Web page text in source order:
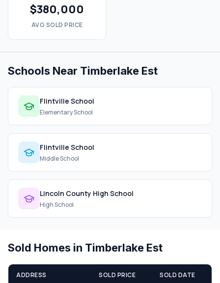
$380,000
AVG SOLD PRICE
Schools Near Timberlake Est
Flintville School
Elementary School
Flintville School
Middle School
Lincoln County High School
High School
Sold Homes in Timberlake Est
ADDRESS SOLD PRICE SOLD DATE